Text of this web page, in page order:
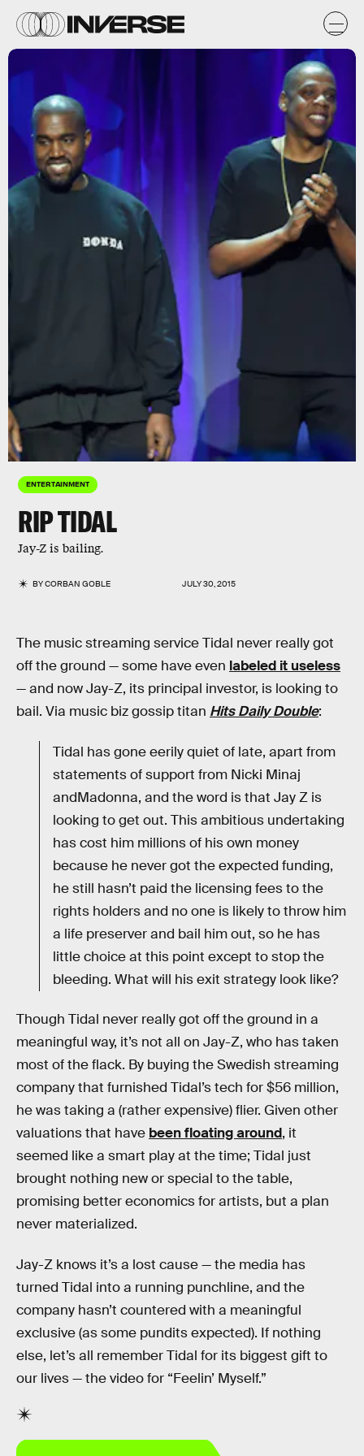
ENTERTAINMENT
RIP TIDAL
Jay-Z is bailing.
BYCORBAN GOBLE JULY 30, 2015
The music streaming service Tidal never really got
off the ground — some have even labeled it useless
— and now Jay-Z, its principal investor, is looking to
bail. Via music biz gossip titan Hits Daily Double:
Tidal has gone eerily quiet of late, apart from
statements of support from Nicki Minaj
andMadonna, and the word is that Jay Z is
looking to get out. This ambitious undertaking
has cost him millions of his own money
because he never got the expected funding,
he still hasn’t paid the licensing fees to the
rights holders and no one is likely to throw him
a life preserver and bail him out, so he has
little choice at this point except to stop the
bleeding. What will his exit strategy look like?
Though Tidal never really got off the ground in a
meaningful way, it’s not all on Jay-Z, who has taken
most of the flack. By buying the Swedish streaming
company that furnished Tidal’s tech for $56 million,
he was taking a (rather expensive) flier. Given other
valuations that have been floating around, it
seemed like a smart play at the time; Tidal just
brought nothing new or special to the table,
promising better economics for artists, but a plan
never materialized.
Jay-Z knows it’s a lost cause — the media has
turned Tidal into a running punchline, and the
company hasn’t countered with a meaningful
exclusive (as some pundits expected). If nothing
else, let’s all remember Tidal for its biggest gift to
our lives — the video for “Feelin’ Myself.”